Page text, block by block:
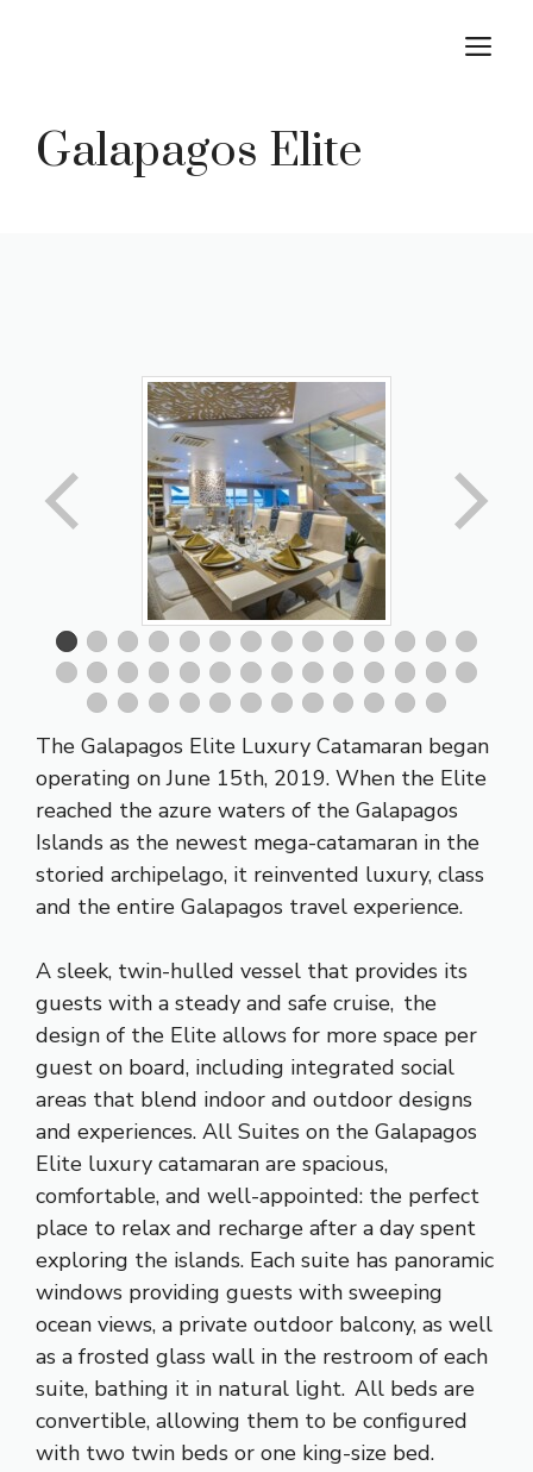
Galapagos Elite
The Galapagos Elite Luxury Catamaran began
operating on June 15th, 2019. When the Elite
reached the azure waters of the Galapagos
Islands as the newest mega-catamaran in the
storied archipelago, it reinvented luxury, class
and the entire Galapagos travel experience.
A sleek, twin-hulled vessel that provides its
guests with a steady and safe cruise, the
design of the Elite allows for more space per
guest on board, including integrated social
areas that blend indoor and outdoor designs
and experiences. All Suites on the Galapagos
Elite luxury catamaran are spacious,
comfortable, and well-appointed: the perfect
place to relax and recharge after a day spent
exploring the islands. Each suite has panoramic
windows providing guests with sweeping
ocean views, a private outdoor balcony, as well
as a frosted glass wall in the restroom of each
suite, bathing it in natural light. All beds are
convertible, allowing them to be configured
with two twin beds or one king-size bed.